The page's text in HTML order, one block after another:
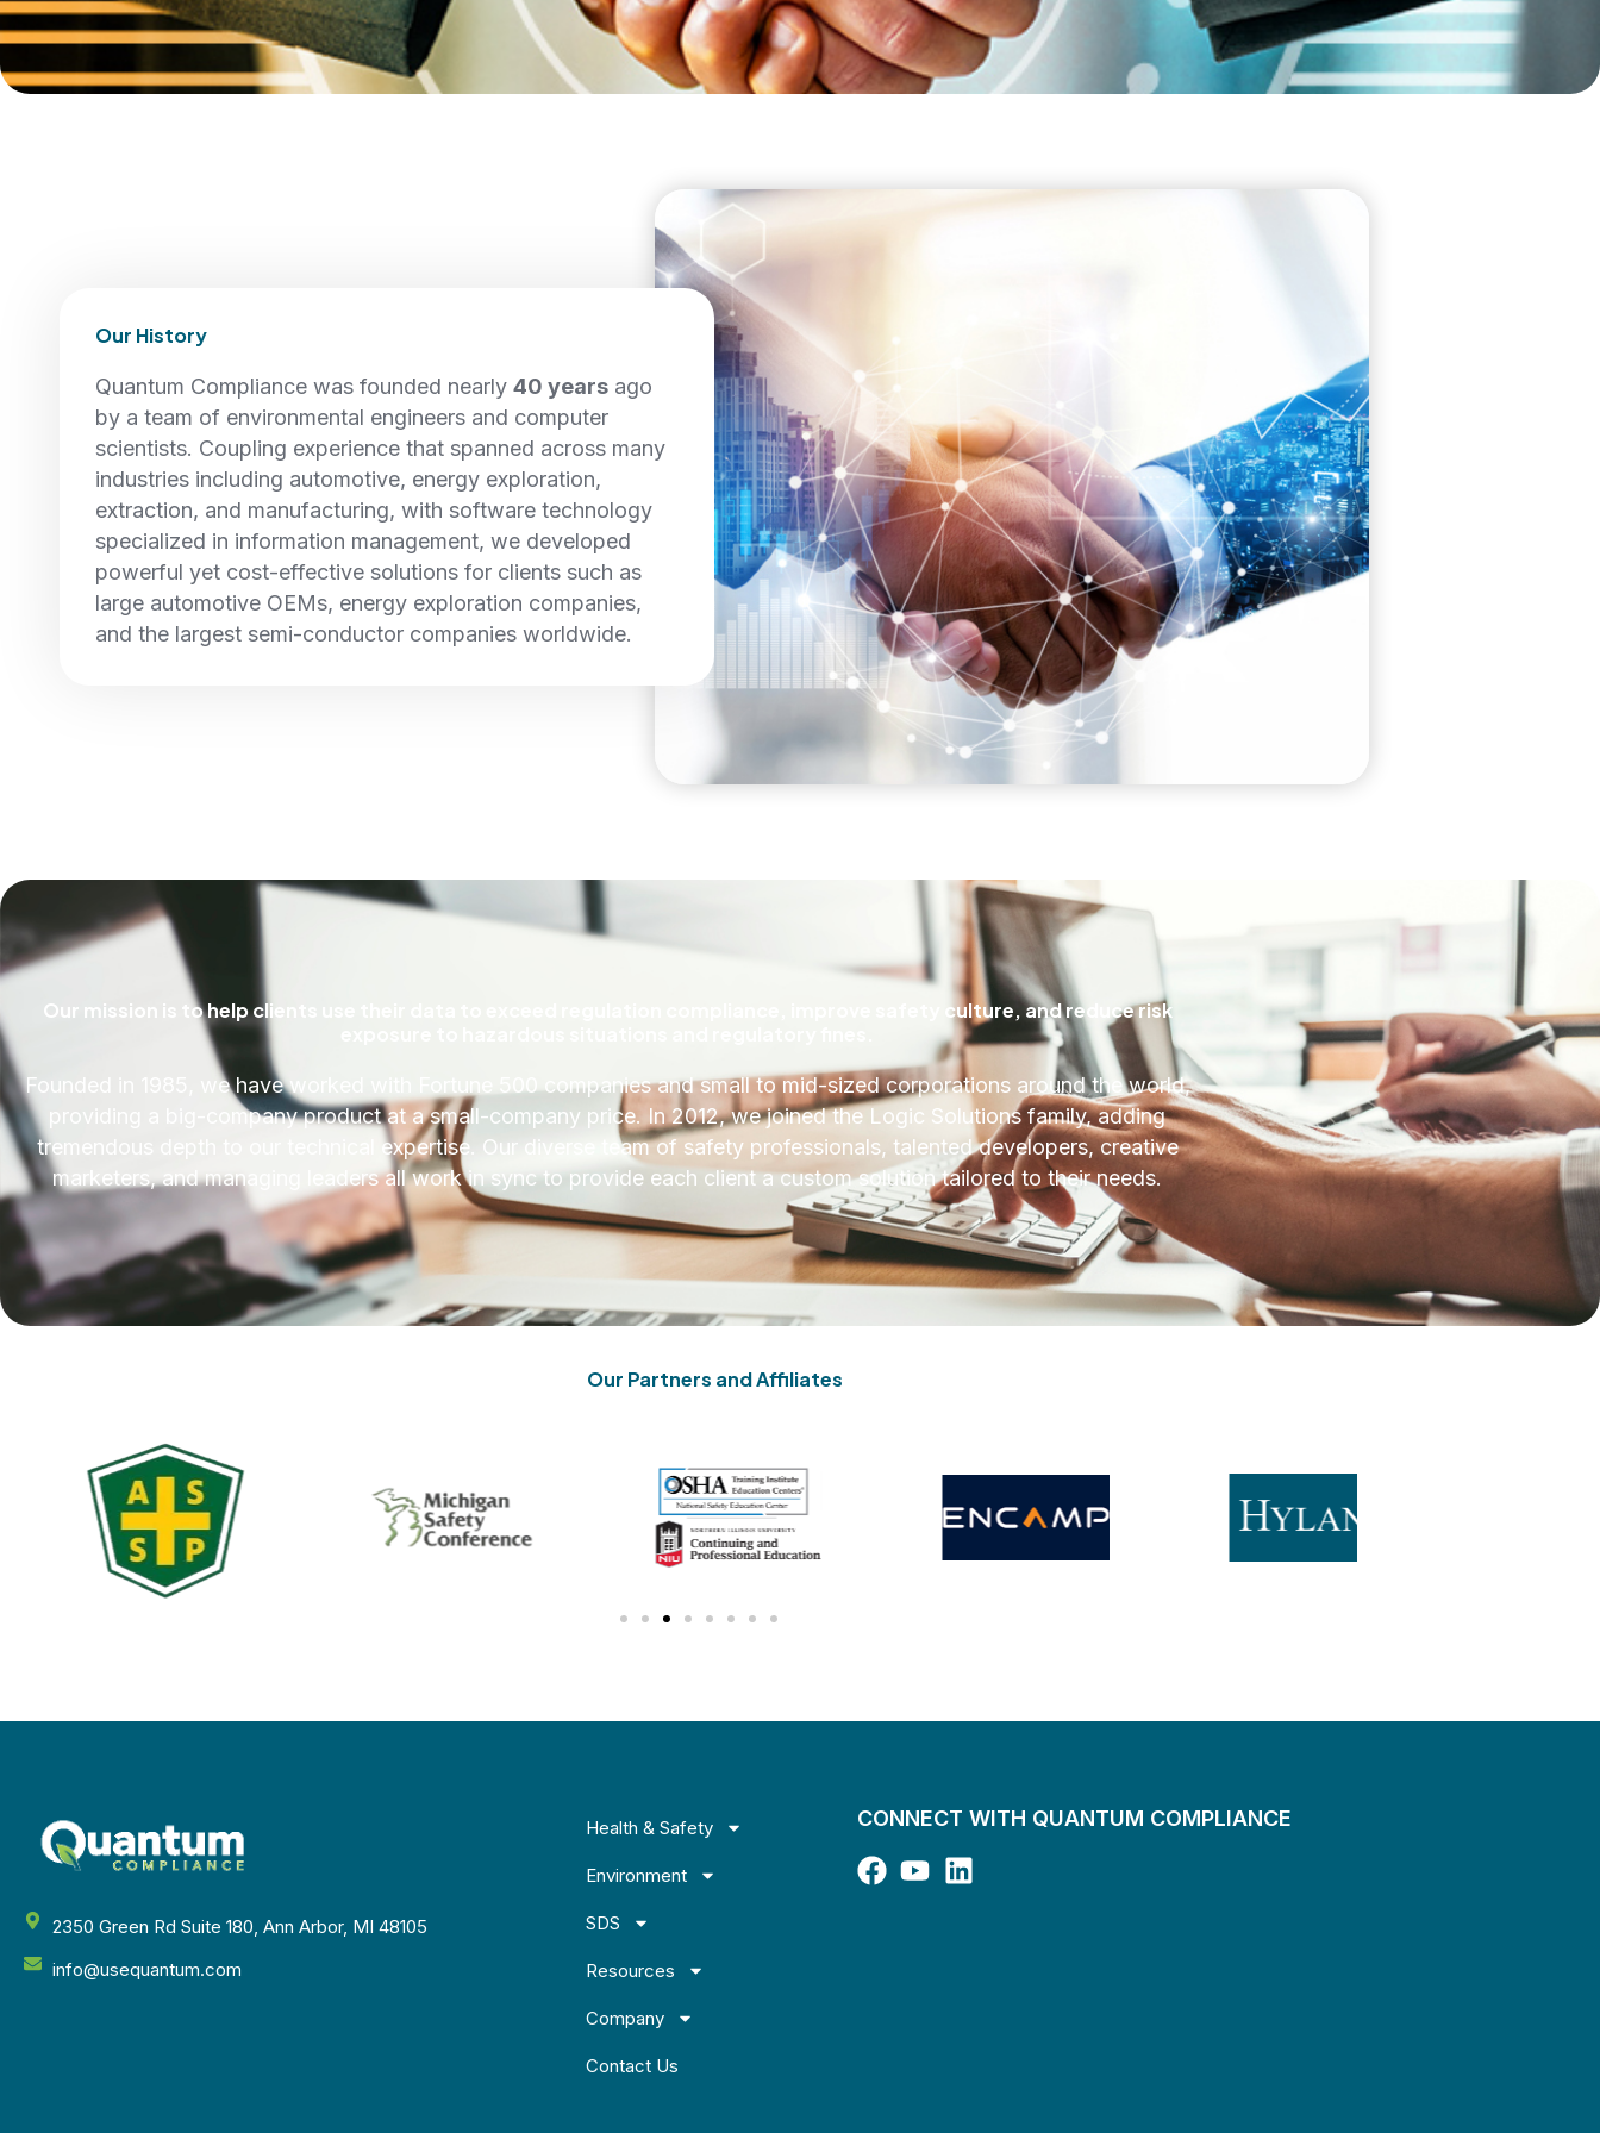
Our History
Quantum Compliance was founded nearly 40 years ago
by a team of environmental engineers and computer
scientists. Coupling experience that spanned across many
industries including automotive, energy exploration,
extraction, and manufacturing, with software technology
specialized in information management, we developed
powerful yet cost-effective solutions for clients such as
large automotive OEMs, energy exploration companies,
and the largest semi-conductor companies worldwide.
Our mission is to help clients use their data to exceed regulation compliance, improve safety culture, and reduce risk
Founded in 1985, we have worked with Fortune 500 companies and small to mid-sized corporations around the world,
providing a big-company product at a small-company price. In 2012, we joined the Logic Solutions family, adding
tremendous depth to our technical expertise. Our diverse team of safety professionals, talented developers, creative
marketers, and managing leaders all work in sync to provide each client a custom solution tailored to their needs.
Our Partners and Affiliates
2350 Green Rd Suite 180, Ann Arbor, MI 48105
info@usequantum.com
Health & Safety
Environment
SDS
Resources
Company
Contact Us
CONNECT WITH QUANTUM COMPLIANCE